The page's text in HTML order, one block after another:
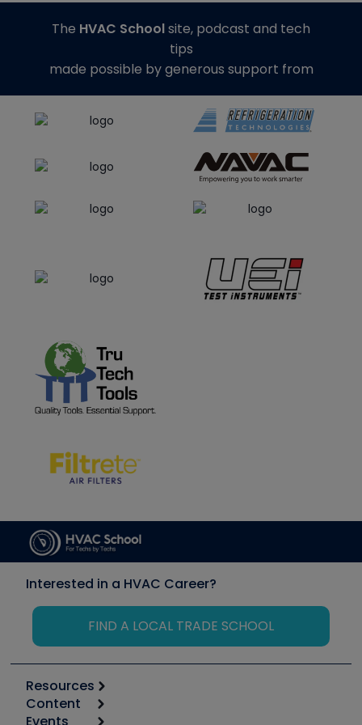
The HVAC Schoolsite, podcast and tech
tips
made possible by generous support from
Interested in a HVAC Career?
FIND A LOCAL TRADE SCHOOL
Resources
Calculators
Content